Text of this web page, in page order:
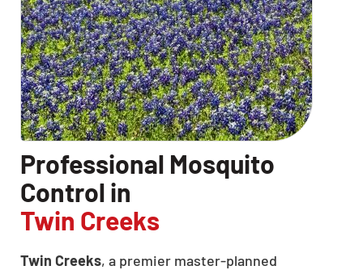
Professional Mosquito
Control in
Twin Creeks
Twin Creeks, a premier master-planned